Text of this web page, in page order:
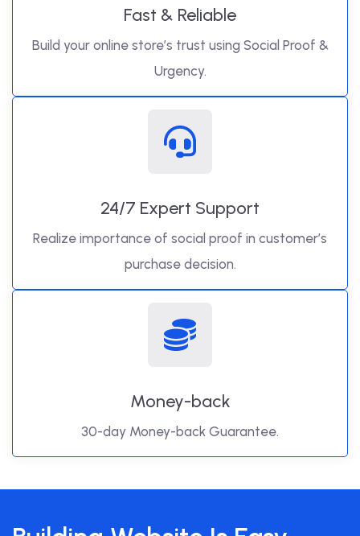
Fast & Reliable
Build your online store’s trust using Social Proof &
Urgency.
24/7 Expert Support
Realize importance of social proof in customer’s
purchase decision.
Money-back
30-day Money-back Guarantee.